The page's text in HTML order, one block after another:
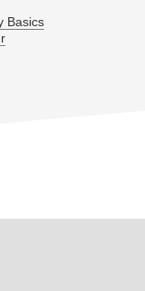
Basics